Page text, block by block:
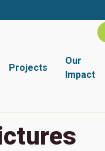
Projects
Our
Impact